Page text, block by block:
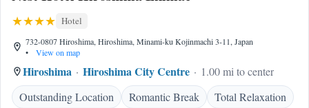
Hotel
732-0807 Hiroshima, Hiroshima, Minami-ku Kojinmachi 3-11, Japan
•
View on map
Hiroshima Hiroshima City Centre
1.00 mi to center
Outstanding Location
Romantic Break Total Relaxation